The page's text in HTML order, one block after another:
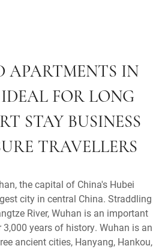
APARTMENTS IN
FOR LONG
STAY BUSINESS
TRAVELLERS
the capital of China's Hubei
city in central China. Straddling
River, Wuhan is an important
years of history. Wuhan is an
ancient cities, Hanyang, Hankou,